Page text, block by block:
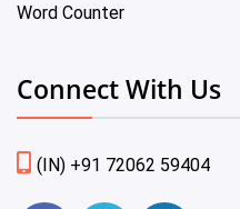
Word Counter
Connect With Us
(IN) +91 72062 59404